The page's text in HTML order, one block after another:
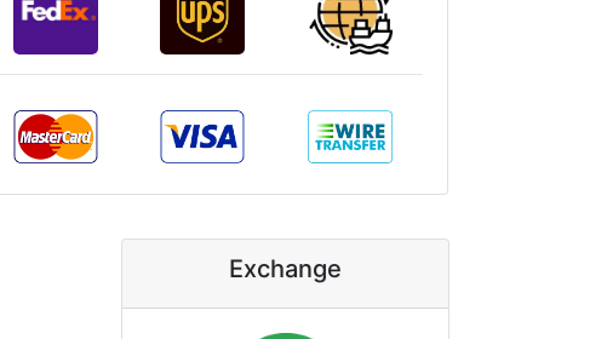
Exchange